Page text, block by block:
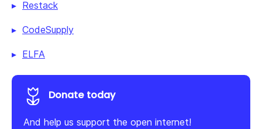
Restack
CodeSupply
ELFA
Donate today
And help us support the open internet!